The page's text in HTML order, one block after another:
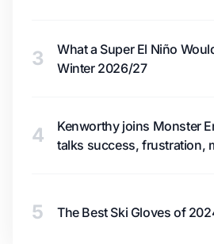
3
What a Super El Niño
Winter 2026/27
4
Kenworthy joins Monster
talks success, frustration,
5 The Best Ski Gloves of